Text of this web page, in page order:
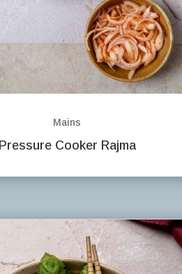
Pressure Cooker Rajma
Mains